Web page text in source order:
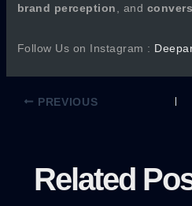
brand perception , and
Follow Us on Instagram :
PREVIOUS
Related